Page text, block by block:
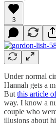
3
Under normal
Hannah gets a
But this article
way. I know a
couple who
illusions about